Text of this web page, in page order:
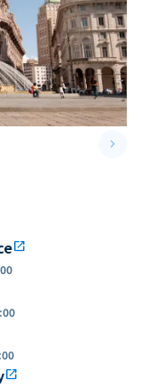
keyboard_arrow_right
open_in_new
open_in_new